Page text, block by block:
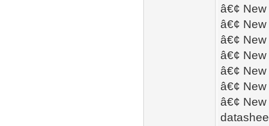
â€¢
â€¢
â€¢
â€¢
â€¢
â€¢
â€¢